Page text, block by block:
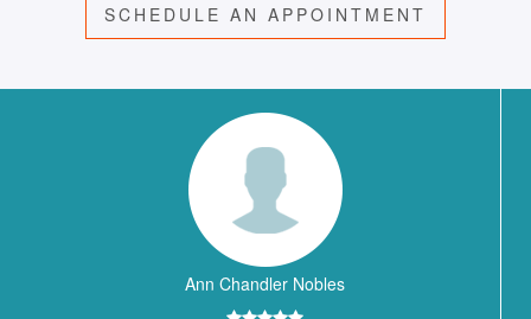
SCHEDULE AN APPOINTMENT
Ann Chandler Nobles